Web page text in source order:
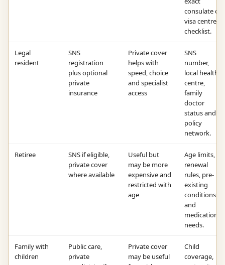
consulate or
visa centre
checklist.
Legal
resident
SNS
registration
plus optional
private
insurance
Private cover
helps with
speed, choice
and specialist
access
SNS
number,
local health
centre,
family
doctor
status and
policy
network.
Retiree
SNS if eligible,
private cover
where available
Useful but
may be more
expensive and
restricted with
age
Age limits,
renewal
rules, pre-
existing
conditions
and
medication
needs.
Family with
children
Public care,
private
Private cover
may be useful
Child
coverage,